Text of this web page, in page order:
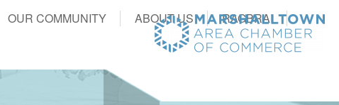
OUR COMMUNITY ABOUT US RAGBRAI